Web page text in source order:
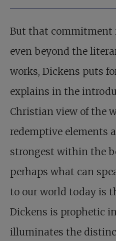
But that commitment
even beyond the
works, Dickens puts
explains in the
Christian view of the
redemptive elements
strongest within the
perhaps what can
to our world today is
Dickens is prophetic
illuminates the